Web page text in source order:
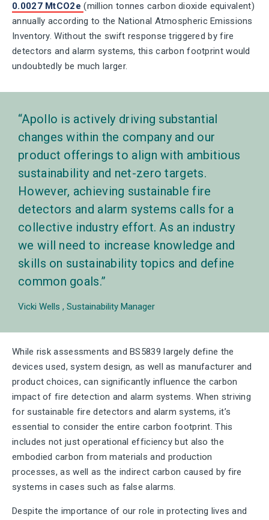
0.0027 MtCO2e(million tonnes carbon dioxide equivalent)
annually according to the National Atmospheric Emissions
Inventory. Without the swift response triggered by fire
detectors and alarm systems, this carbon footprint would
undoubtedly be much larger.
Apollo is actively driving substantial
changes within the company and our
product offerings to align with ambitious
sustainability and net-zero targets.
However, achieving sustainable fire
detectors and alarm systems calls for a
collective industry effort. As an industry
we will need to increase knowledge and
skills on sustainability topics and define
common goals.
Vicki Wells Sustainability Manager
While risk assessments and BS5839 largely define the
devices used, system design, as well as manufacturer and
product choices, can significantly influence the carbon
impact of fire detection and alarm systems. When striving
for sustainable fire detectors and alarm systems, it’s
essential to consider the entire carbon footprint. This
includes not just operational efficiency but also the
embodied carbon from materials and production
processes, as well as the indirect carbon caused by fire
systems in cases such as false alarms.
Despite the importance of our role in protecting lives and